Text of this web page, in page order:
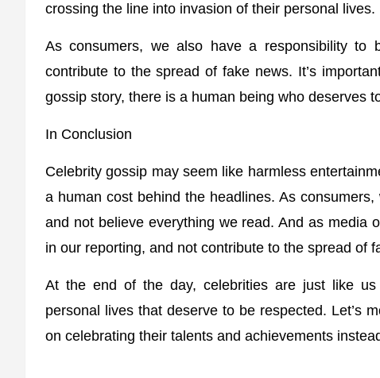
crossing the line into invasion of their personal lives.
As consumers, we also have a responsibility
contribute to the spread of fake news. It’s
gossip story, there is a human being who deserves
In Conclusion
Celebrity gossip may seem like harmless
a human cost behind the headlines. As
and not believe everything we read. And as media
in our reporting, and not contribute to the spread of
At the end of the day, celebrities are just like
personal lives that deserve to be respected. Let’s
on celebrating their talents and achievements